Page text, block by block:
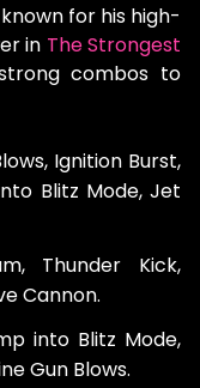
for his high-
in The Strongest
combos to
Ignition Burst,
Blitz Mode, Jet
Thunder Kick,
Cannon.
into Blitz Mode,
Gun Blows.